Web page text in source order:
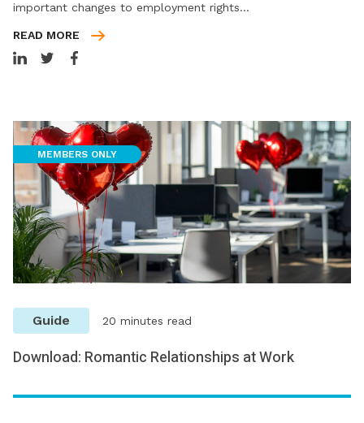
important changes to employment rights…
READ MORE
MEMBERS ONLY
Guide 20 minutes read
Download: Romantic Relationships at Work